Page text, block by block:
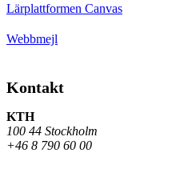
Lärplattformen Canvas
Webbmejl
Kontakt
KTH
100 44 Stockholm
+46 8 790 60 00